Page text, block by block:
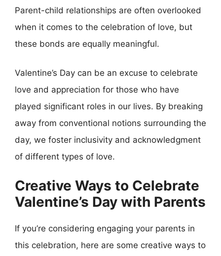
Parent-child relationships are often overlooked
when it comes to the celebration of love, but
these bonds are equally meaningful.
Valentine’s Day can be an excuse to celebrate
love and appreciation for those who have
played significant roles in our lives. By breaking
away from conventional notions surrounding the
day, we foster inclusivity and acknowledgment
of different types of love.
Creative Ways to Celebrate
Valentine’s Day with Parents
If you’re considering engaging your parents in
this celebration, here are some creative ways to